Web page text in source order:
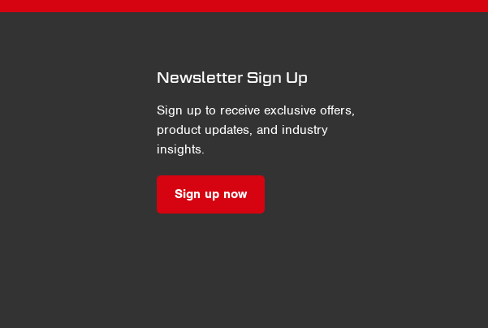
Newsletter Sign Up
Sign up to receive exclusive offers,
product updates, and industry
insights.
Sign up now